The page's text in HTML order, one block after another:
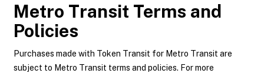
Metro Transit Terms and
Policies
Purchases made with Token Transit for Metro Transit are
subject to Metro Transit terms and policies. For more